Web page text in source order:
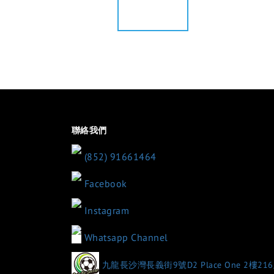
聯絡我們
(852) 91661464
Facebook
Instagram
Whatsapp Channel
九龍長沙灣長義街9號D2 Place One 2樓